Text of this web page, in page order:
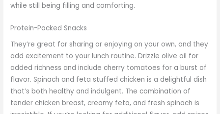
while still being filling and comforting.
Protein-Packed Snacks
They’re great for sharing or enjoying on your own, and they
add excitement to your lunch routine. Drizzle olive oil for
added richness and include cherry tomatoes for a burst of
flavor. Spinach and feta stuffed chicken is a delightful dish
that’s both healthy and indulgent. The combination of
tender chicken breast, creamy feta, and fresh spinach is